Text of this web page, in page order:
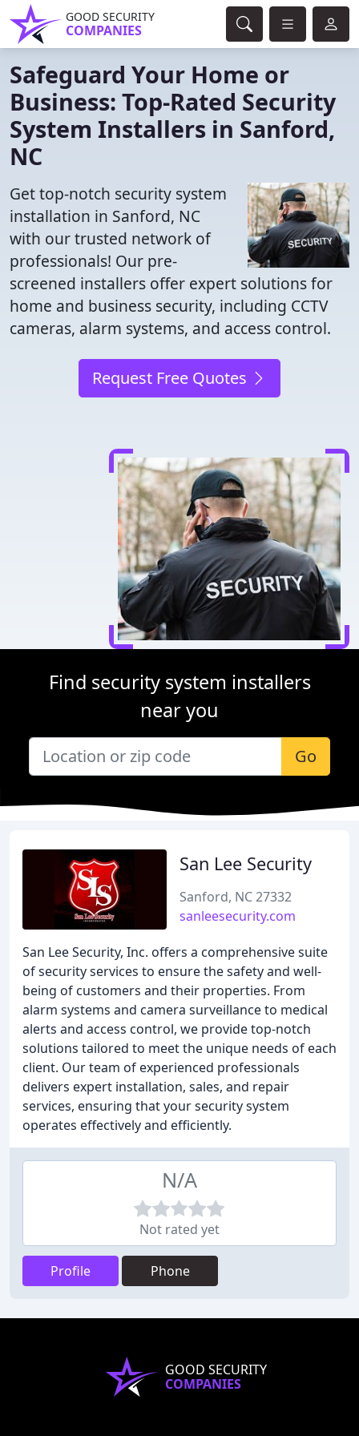
GOOD SECURITY
COMPANIES
Safeguard Your Home or
Business: Top-Rated Security
System Installers in Sanford,
NC
Get top-notch security system
installation in Sanford, NC
with our trusted network of
professionals! Our pre-
screened installers offer expert solutions for
home and business security, including CCTV
cameras, alarm systems, and access control.
Request Free Quotes
Find security system installers
near you
Go
San Lee Security
Sanford, NC 27332
sanleesecurity.com
San Lee Security, Inc. offers a comprehensive suite
of security services to ensure the safety and well-
being of customers and their properties. From
alarm systems and camera surveillance to medical
alerts and access control, we provide top-notch
solutions tailored to meet the unique needs of each
client. Our team of experienced professionals
delivers expert installation, sales, and repair
services, ensuring that your security system
operates effectively and efficiently.
N/A
Not rated yet
Profile Phone
GOOD SECURITY
COMPANIES